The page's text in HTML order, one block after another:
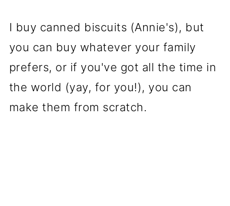
I buy canned biscuits (Annie's), but
you can buy whatever your family
prefers, or if you've got all the time in
the world (yay, for you!), you can
make them from scratch.